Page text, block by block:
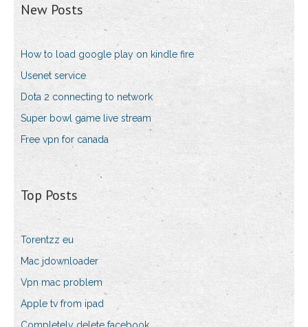
New Posts
How to load google play on kindle fire
Usenet service
Dota 2 connecting to network
Super bowl game live stream
Free vpn for canada
Top Posts
Torentzz eu
Mac jdownloader
Vpn mac problem
Apple tv from ipad